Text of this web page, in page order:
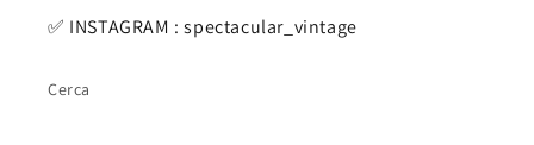
✅ INSTAGRAM : spectacular_vintage
Cerca